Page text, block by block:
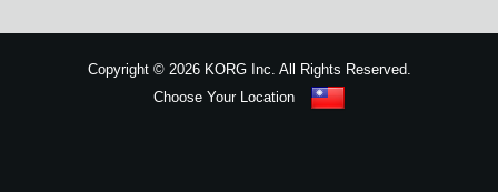
Copyright ©2026 KORG Inc. All Rights Reserved.
Choose Your Location
Got it